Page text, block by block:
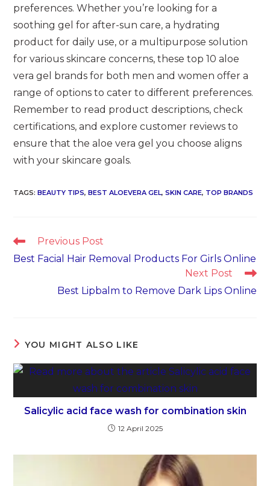
preferences. Whether you’re looking for a
soothing gel for after-sun care, a hydrating
product for daily use, or a multipurpose solution
for various skincare concerns, these top 10 aloe
vera gel brands for both men and women offer a
range of options to cater to different preferences.
Remember to read product descriptions, check
certifications, and explore customer reviews to
ensure that the aloe vera gel you choose aligns
with your skincare goals.
TAGS:BEAUTY TIPS, BEST ALOEVERA GEL, SKIN CARE, TOP BRANDS
Read
articles
Previous Post
Best Facial Hair Removal Products For Girls Online
Next Post
Best Lipbalm to Remove Dark Lips Online
YOU MIGHT ALSO LIKE
Salicylic acid face wash for combination skin
12 April 2025